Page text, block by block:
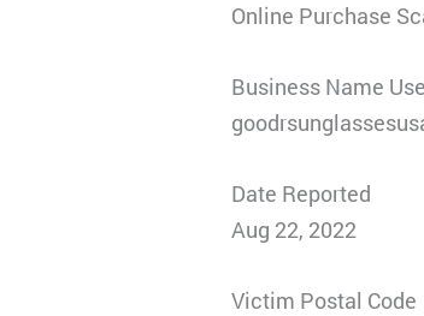
Online Purchase
Business Name
Date Reported
Aug 22, 2022
Victim Postal Code